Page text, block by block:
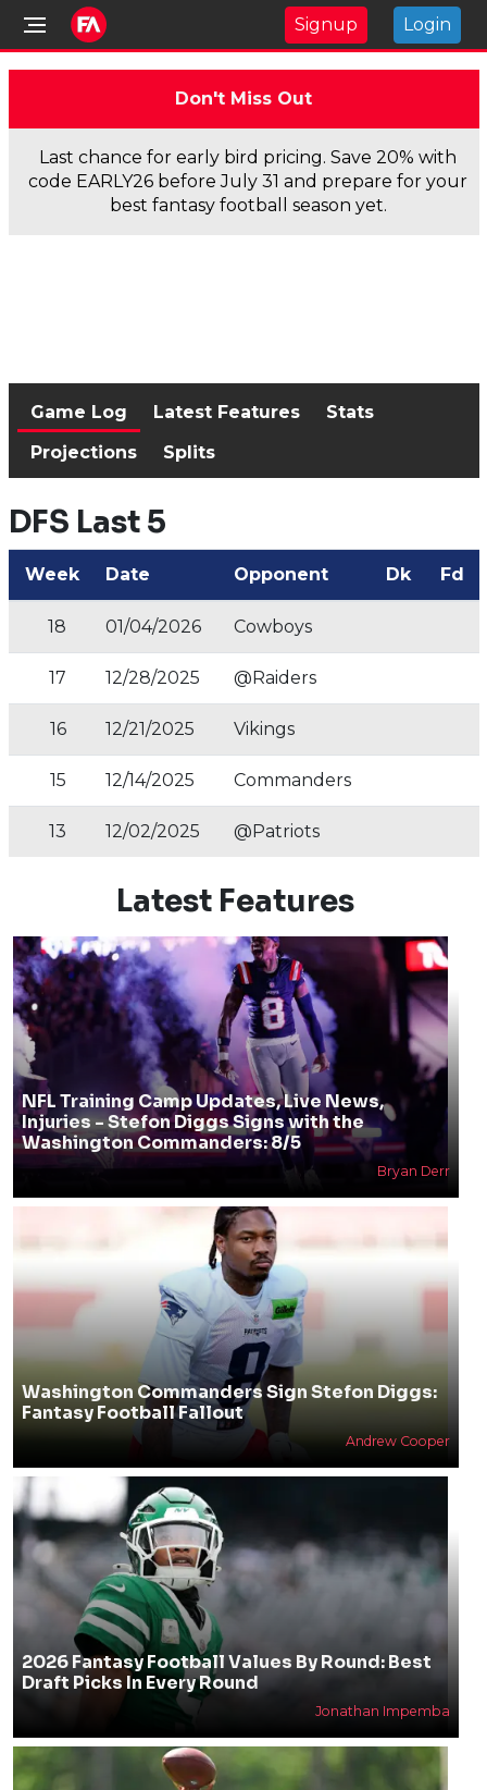
Signup Login
Don't Miss Out
Last chance for early bird pricing. Save 20% with
code EARLY26 before July 31 and prepare for your
best fantasy football season yet.
Game Log Latest Features
Stats
Projections
Splits
DFS Last 5
Week Date Opponent Dk Fd
18 01/04/2026 Cowboys
17 12/28/2025 @Raiders
16 12/21/2025 Vikings
15 12/14/2025 Commanders
13 12/02/2025 @Patriots
Latest Features
NFL Training Camp Updates, Live News,
Injuries - Stefon Diggs Signs with the
Washington Commanders: 8/5
Bryan Derr
Washington Commanders Sign Stefon Diggs:
Fantasy Football Fallout
Andrew Cooper
2026 Fantasy Football Values By Round: Best
Draft Picks In Every Round
Jonathan Impemba